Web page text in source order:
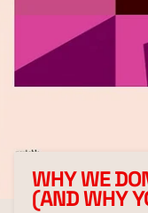
WHY WE
(AND WHY